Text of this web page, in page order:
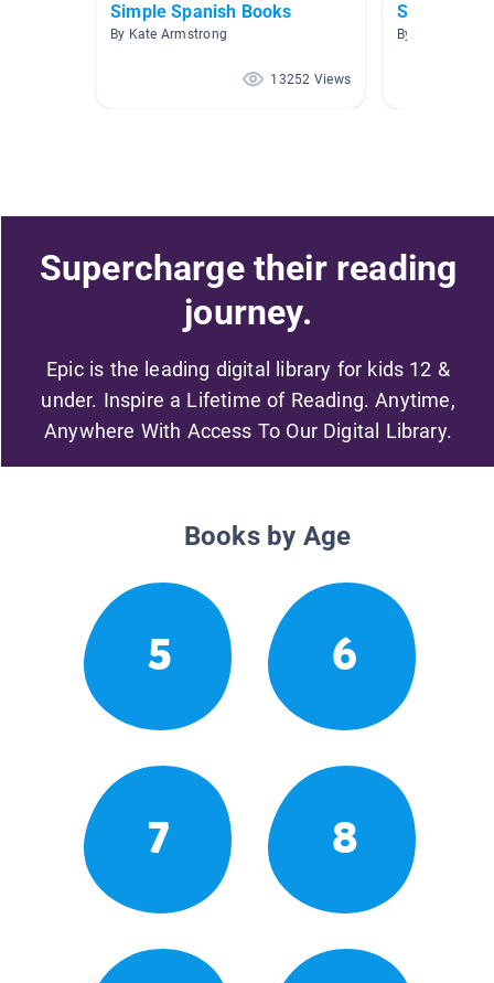
Simple Spanish Books
By Kate Armstrong
13252 Views
Spanish
By Kim Walter
Supercharge their reading
journey.
Epic is the leading digital library for kids 12 &
under. Inspire a Lifetime of Reading. Anytime,
Anywhere With Access To Our Digital Library.
Books by Age
5 6
7 8